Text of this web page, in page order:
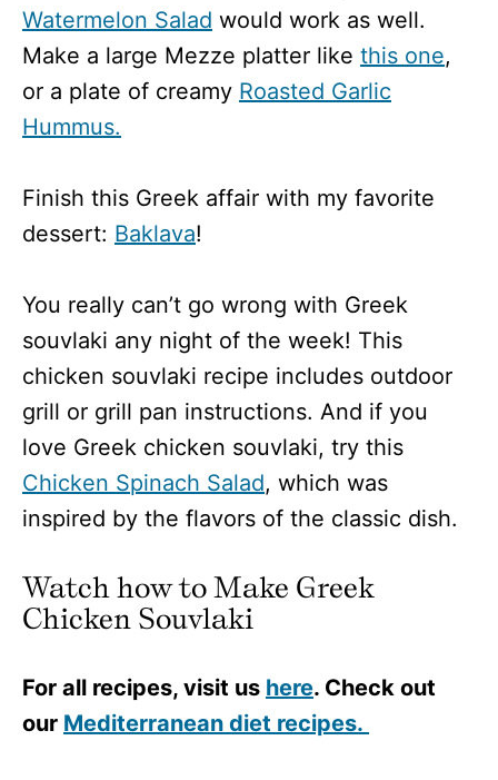
Watermelon Salad would work as well.
Make a large Mezze platter like this one,
or a plate of creamy Roasted Garlic
Hummus.
Finish this Greek affair with my favorite
dessert: Baklava!
You really can’t go wrong with Greek
souvlaki any night of the week! This
chicken souvlaki recipe includes outdoor
grill or grill pan instructions. And if you
love Greek chicken souvlaki, try this
Chicken Spinach Salad, which was
inspired by the flavors of the classic dish.
Watch how to Make Greek
Chicken Souvlaki
For all recipes, visit us here. Check out
our Mediterranean diet recipes.